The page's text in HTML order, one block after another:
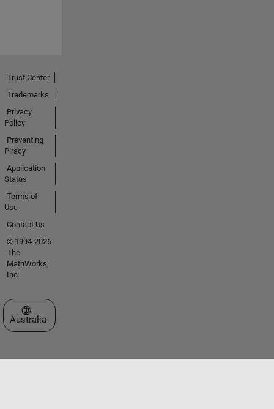
Trust Center
Trademarks
Privacy
Policy
Preventing
Piracy
Application
Status
Terms of
Use
Contact Us
© 1994-2026
The
MathWorks,
Inc.
Select a Web Site
Australia